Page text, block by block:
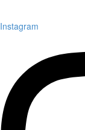
Instagram